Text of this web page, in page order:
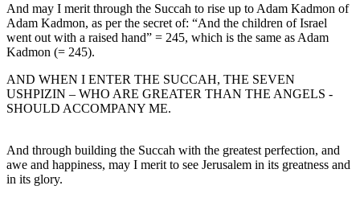
And may I merit through the Succah to rise up to Adam Kadmon of
Adam Kadmon, as per the secret of: “And the children of Israel
went out with a raised hand” = 245, which is the same as Adam
Kadmon (= 245).
AND WHEN I ENTER THE SUCCAH, THE SEVEN
USHPIZIN – WHO ARE GREATER THAN THE ANGELS -
SHOULD ACCOMPANY ME.
And through building the Succah with the greatest perfection, and
awe and happiness, may I merit to see Jerusalem in its greatness and
in its glory.